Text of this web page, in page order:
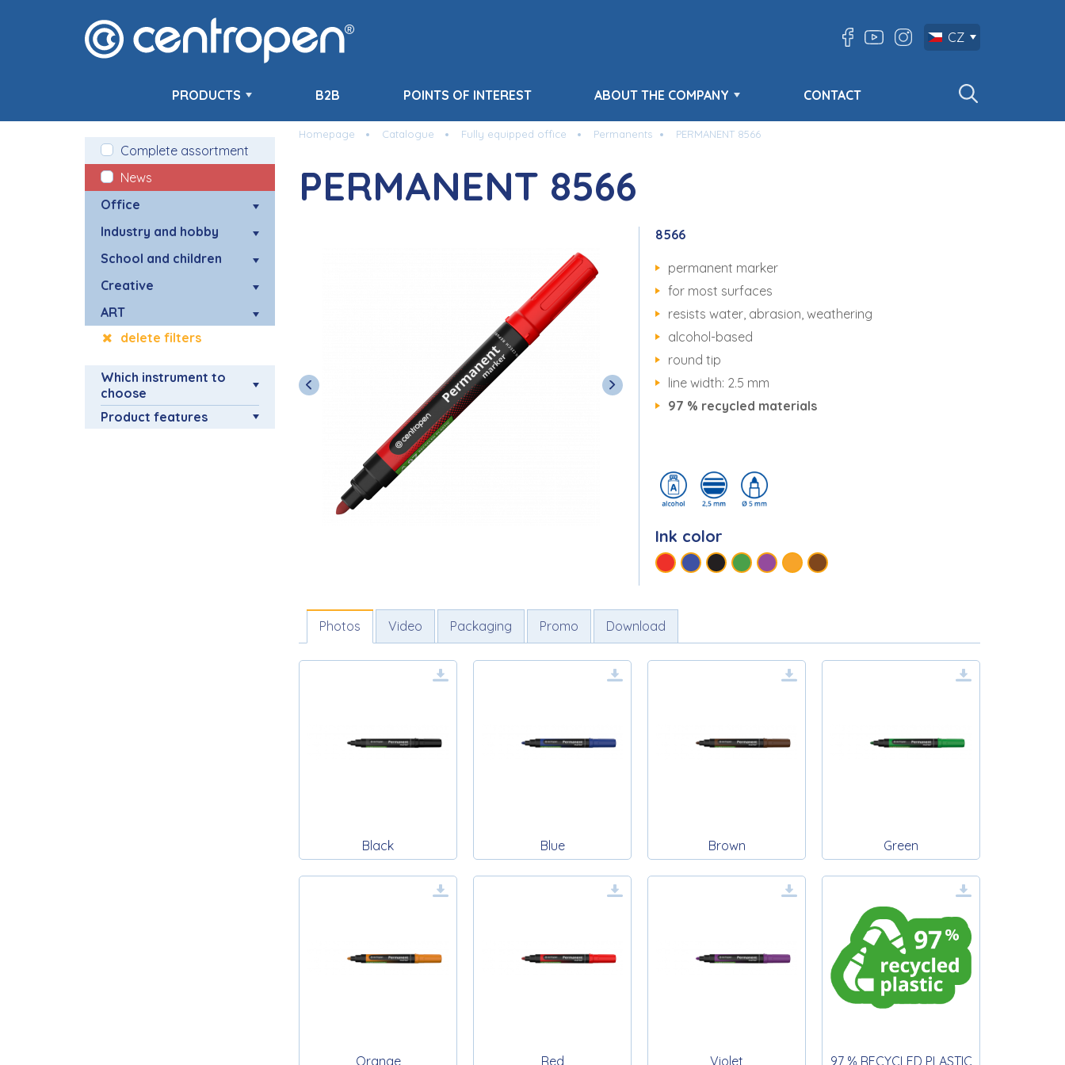
CZ
PRODUCTS B2B POINTS OF INTEREST ABOUT THE COMPANY CONTACT
Complete assortment
News
Office
Industry and hobby
School and children
Creative
ART
delete filters
Which instrument to
choose
Product features
Homepage Catalogue Fully equipped office Permanents PERMANENT 8566
PERMANENT 8566
8566
permanent marker
for most surfaces
resists water, abrasion, weathering
alcohol-based
round tip
line width: 2.5 mm
97 % recycled materials
Ink color
Photos Video Packaging Promo Download
Black Blue Brown Green
Orange Red Violet 97 % RECYCLED PLASTIC